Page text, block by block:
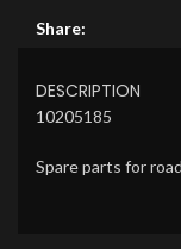
Share:
DESCRIPTION
10205185
Spare parts for